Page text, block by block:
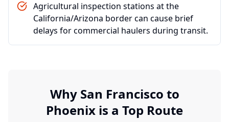
Agricultural inspection stations at the
California/Arizona border can cause brief
delays for commercial haulers during transit.
Why San Francisco to
Phoenix is a Top Route